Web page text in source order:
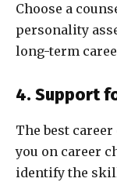
Choose a
personality
long-term
4. Support
The best
you on career
identify the